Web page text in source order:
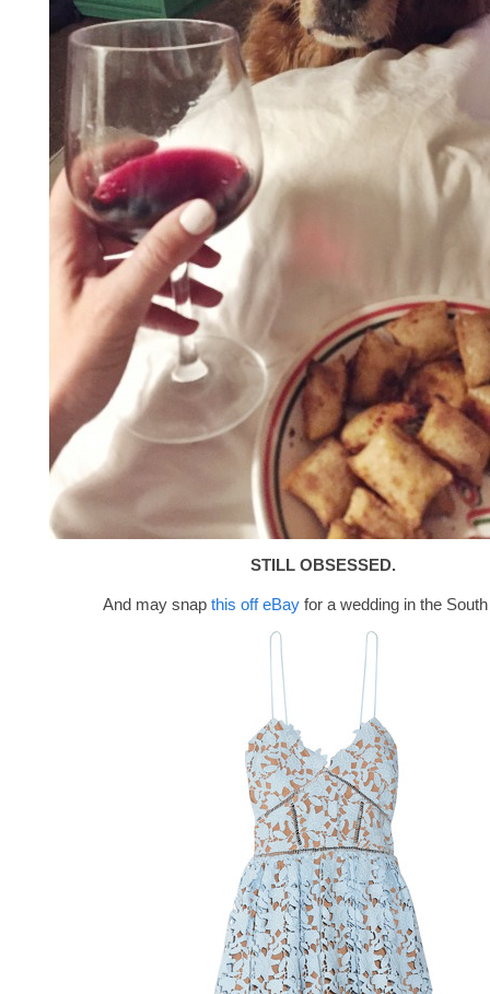
STILL OBSESSED.
And may snap this off eBayfor a wedding in the